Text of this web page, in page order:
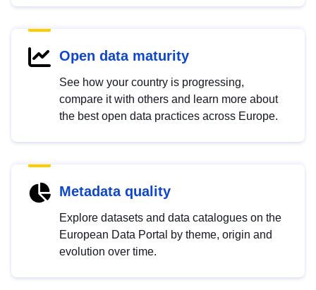
Open data maturity
See how your country is progressing,
compare it with others and learn more about
the best open data practices across Europe.
Metadata quality
Explore datasets and data catalogues on the
European Data Portal by theme, origin and
evolution over time.